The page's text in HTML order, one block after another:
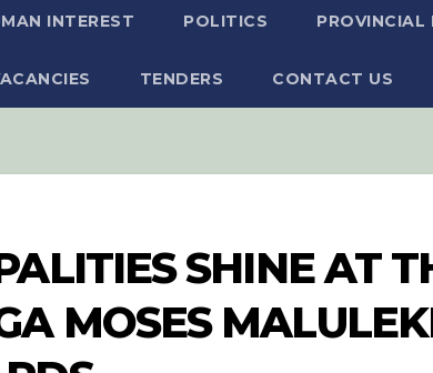
INTEREST POLITICS PROVINCIAL
TENDERS CONTACT US
SHINE AT
MOSES